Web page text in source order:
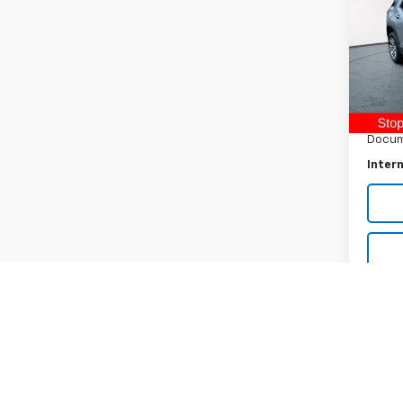
VIN:
Model:
Retail